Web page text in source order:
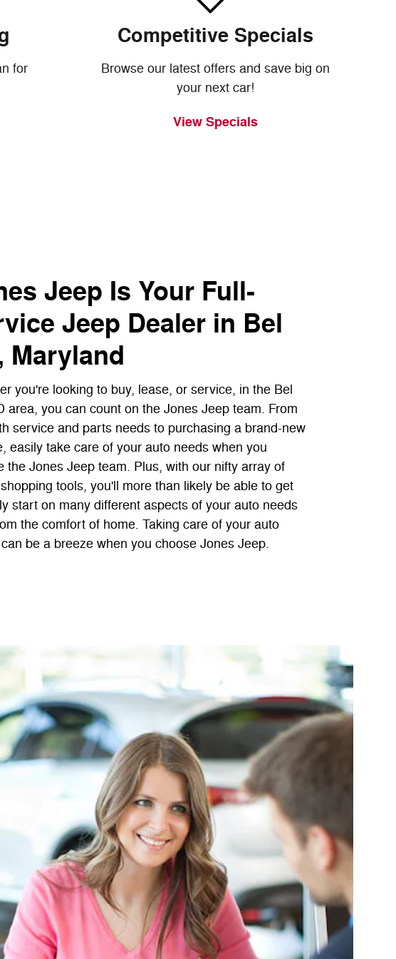
for
Competitive Specials
Browse our latest offers and save big on
your next car!
View Specials
Jeep Is Your Full-
Jeep Dealer in Bel
Maryland
you're looking to buy, lease, or service, in the Bel
area, you can count on the Jones Jeep team. From
service and parts needs to purchasing a brand-new
easily take care of your auto needs when you
the Jones Jeep team. Plus, with our nifty array of
tools, you'll more than likely be able to get
start on many different aspects of your auto needs
the comfort of home. Taking care of your auto
be a breeze when you choose Jones Jeep.